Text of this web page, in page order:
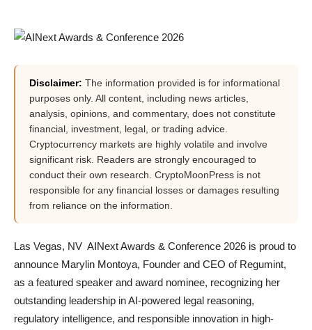
Disclaimer: The information provided is for informational
purposes only. All content, including news articles,
analysis, opinions, and commentary, does not constitute
financial, investment, legal, or trading advice.
Cryptocurrency markets are highly volatile and involve
significant risk. Readers are strongly encouraged to
conduct their own research. CryptoMoonPress is not
responsible for any financial losses or damages resulting
from reliance on the information.
Las Vegas, NV AINext Awards & Conference 2026 is proud to
announce Marylin Montoya, Founder and CEO of Regumint,
as a featured speaker and award nominee, recognizing her
outstanding leadership in AI-powered legal reasoning,
regulatory intelligence, and responsible innovation in high-